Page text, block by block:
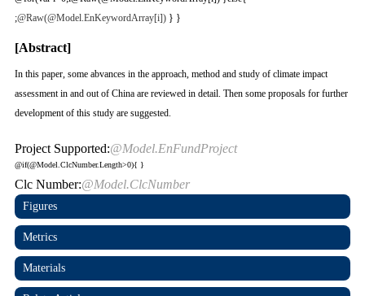
;@Raw(@Model.EnKeywordArray[i])} }
[Abstract]
In this paper, some abvances in the approach, method and study of climate impact
assessment in and out of China are reviewed in detail. Then some proposals for further
development of this study are suggested.
Project Supported:@Model.EnFundProject
@if(@Model.ClcNumber.Length>0){
Clc Number:@Model.ClcNumber
}
Figures
Metrics
Materials